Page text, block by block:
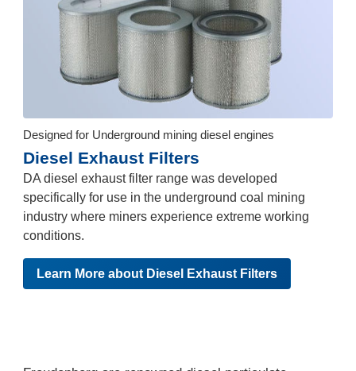
Designed for Underground mining diesel engines
Diesel Exhaust Filters
DA diesel exhaust filter range was developed
specifically for use in the underground coal mining
industry where miners experience extreme working
conditions.
Learn More about Diesel Exhaust Filters